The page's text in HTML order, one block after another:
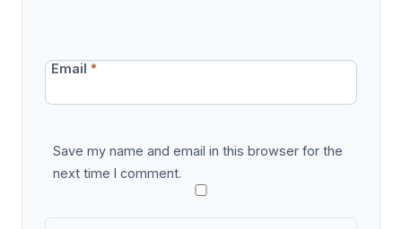
Email*
Save my name and email in this browser for the
next time I comment.